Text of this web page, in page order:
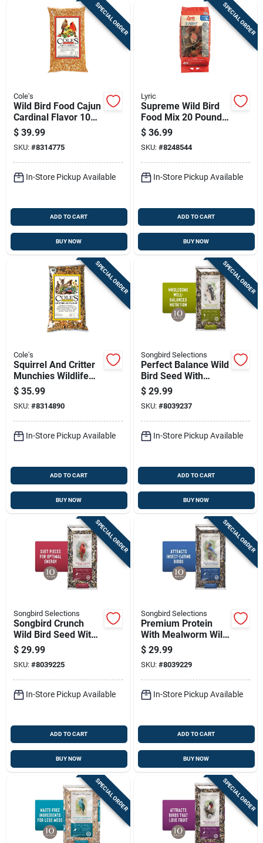
SPECIAL ORDER
Cole's
Wild Bird Food Cajun
Cardinal Flavor 10
Pounds
$ 39.99
SKU: #8314775
In-Store Pickup Available
ADD TO CART
BUY NOW
SPECIAL ORDER
Lyric
Supreme Wild Bird
Food Mix 20 Pounds
Premium Blend For
All Wild Birds
$ 36.99
SKU: #8248544
In-Store Pickup Available
ADD TO CART
BUY NOW
SPECIAL ORDER
Cole's
Squirrel And Critter
Munchies Wildlife
Food, 20 Pounds
Bag
$ 35.99
SKU: #8314890
In-Store Pickup Available
ADD TO CART
BUY NOW
SPECIAL ORDER
Songbird Selections
Perfect Balance Wild
Bird Seed With
Peanuts 10 Lb Bag
$ 29.99
SKU: #8039237
In-Store Pickup Available
ADD TO CART
BUY NOW
SPECIAL ORDER
Songbird Selections
Songbird Crunch
Wild Bird Seed With
Fruits And Nuts 10
Lb
$ 29.99
SKU: #8039225
In-Store Pickup Available
ADD TO CART
BUY NOW
SPECIAL ORDER
Songbird Selections
Premium Protein
With Mealworm Wild
Bird Seed 10 Lb Bag
$ 29.99
SKU: #8039229
In-Store Pickup Available
ADD TO CART
BUY NOW
SPECIAL ORDER SPECIAL ORDER